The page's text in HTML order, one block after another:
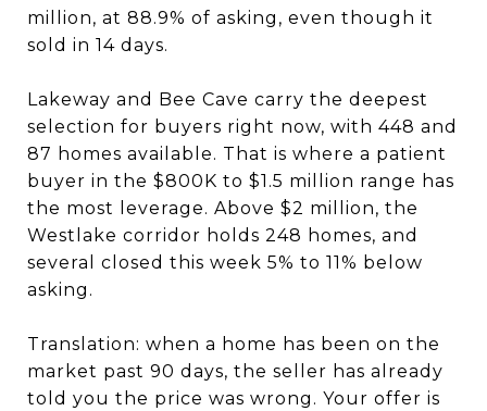
million, at 88.9% of asking, even though it
sold in 14 days.
Lakeway and Bee Cave carry the deepest
selection for buyers right now, with 448 and
87 homes available. That is where a patient
buyer in the $800K to $1.5 million range has
the most leverage. Above $2 million, the
Westlake corridor holds 248 homes, and
several closed this week 5% to 11% below
asking.
Translation: when a home has been on the
market past 90 days, the seller has already
told you the price was wrong. Your offer is